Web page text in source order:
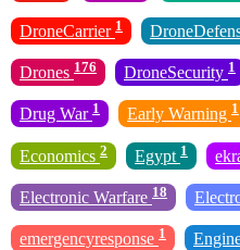
DroneCarrier 1
Drones 176 DroneSecurity 1
Drug War 1 Early Warning 1
Economics 2 Egypt 1
Electronic Warfare 18
emergencyresponse 1